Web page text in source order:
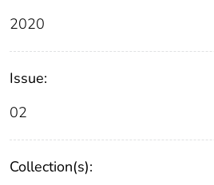
2020
Issue:
02
Collection(s):